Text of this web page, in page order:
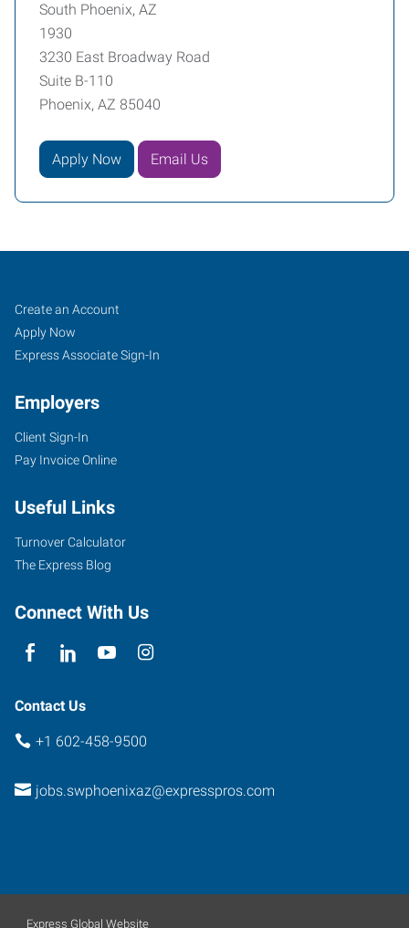
South Phoenix, AZ
1930
3230 East Broadway Road
Suite B-110
Phoenix, AZ 85040
Apply Now Email Us
South
Phoenix,
AZ
3230
Broadway
Road,
Suite
110
Arizona
Job
Seekers
Search
Jobs
Create an Account
Apply Now
Express Associate Sign-In
Employers
Client Sign-In
Pay Invoice Online
Useful Links
Turnover Calculator
The Express Blog
Connect With Us
Contact Us
+1 602-458-9500
jobs.swphoenixaz@expresspros.com
Express Global Website